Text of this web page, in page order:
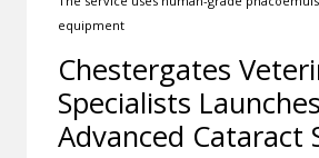
equipment
Chestergates
Specialists Launches
Advanced Cataract